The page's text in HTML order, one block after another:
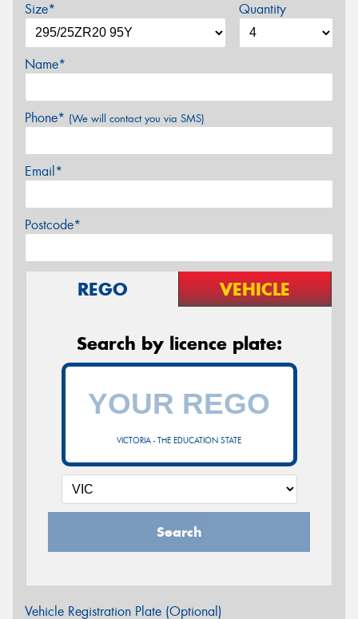
Size* Quantity
Name*
Phone* (We will contact you via SMS)
Email*
Postcode*
REGO VEHICLE
Search by licence plate:
VICTORIA - THE EDUCATION STATE
Search
Vehicle Registration Plate (Optional)